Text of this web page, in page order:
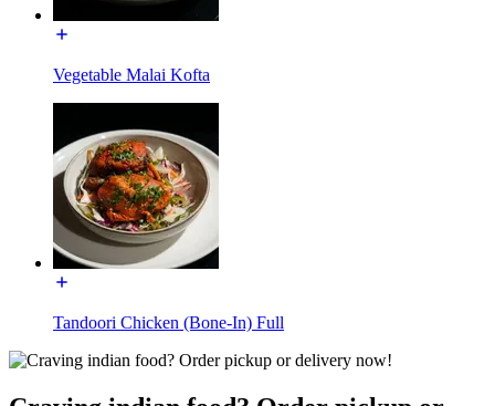
Vegetable Malai Kofta
Tandoori Chicken (Bone-In) Full